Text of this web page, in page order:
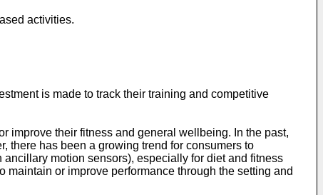
activities.
is made to track their training and competitive
improve their fitness and general wellbeing. In the past,
there has been a growing trend for consumers to
motion sensors), especially for diet and fitness
or improve performance through the setting and